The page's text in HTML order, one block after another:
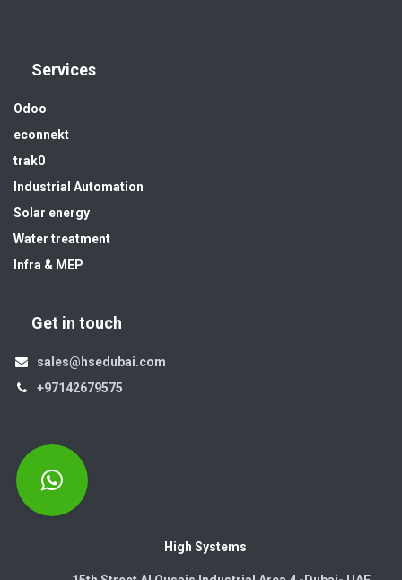
Services
Odoo
econnekt
trak0
Industrial Automation
Solar energy
Water treatment
Infra & MEP
Get in touch
sales@hsedubai.com
+97142679575
High Systems